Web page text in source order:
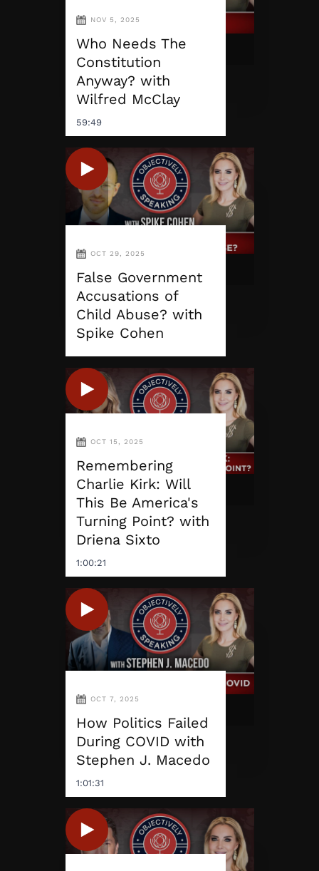
NOV 5, 2025
Who Needs The
Constitution
Anyway? with
Wilfred McClay
59:49
OCT 29, 2025
False Government
Accusations of
Child Abuse? with
Spike Cohen
OCT 15, 2025
Remembering
Charlie Kirk: Will
This Be America's
Turning Point? with
Driena Sixto
1:00:21
OCT 7, 2025
How Politics Failed
During COVID with
Stephen J. Macedo
1:01:31